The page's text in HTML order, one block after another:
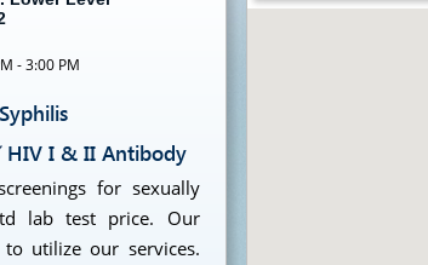
- 3:00 PM
Syphilis
HIV I & II Antibody
for sexually
lab test price. Our
utilize our services.